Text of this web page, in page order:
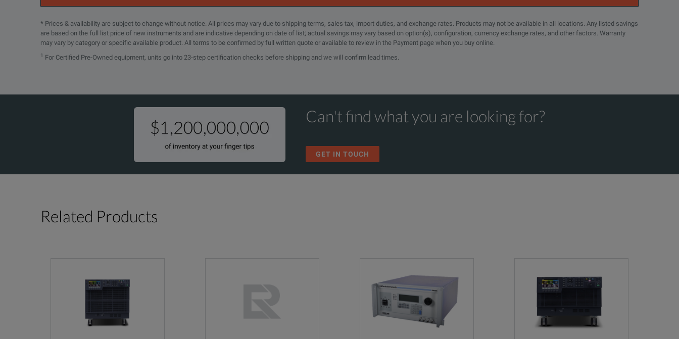
* Prices & availability are subject to change without notice. All prices may vary due to shipping terms, sales tax, import duties, and exchange rates. Products may not be available in all locations. Any listed savings
are based on the full list price of new instruments and are indicative depending on date of list; actual savings may vary based on option(s), configuration, currency exchange rates, and other factors. Warranty
may vary by category or specific available product. All terms to be confirmed by full written quote or available to review in the Payment page when you buy online.
1 For Certified Pre-Owned equipment, units go into 23-step certification checks before shipping and we will confirm lead times.
Can't find what you are looking for?
GET IN TOUCH
Related Products